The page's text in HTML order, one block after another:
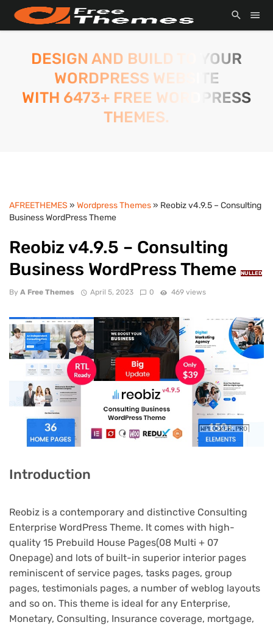
DESIGN AND BUILD TO YOUR
WORDPRESS WEBSITE
WITH 6473+ FREE WORDPRESS
THEMES.
AFREETHEMES » Wordpress Themes» Reobiz v4.9.5 – Consulting
Business WordPress Theme
Reobiz v4.9.5 – Consulting
Business WordPress Theme
NULLED
By A Free Themes April 5, 2023 0 469 views
Introduction
Reobiz is a contemporary and distinctive Consulting
Enterprise WordPress Theme. It comes with high-
quality 15 Prebuild House Pages(08 Multi + 07
Onepage) and lots of built-in superior interior pages
reminiscent of service pages, tasks pages, group
pages, testimonials pages, a number of weblog layouts
and so on. This theme is ideal for any Enterprise,
Monetary, Consulting, Insurance coverage, mortgage,